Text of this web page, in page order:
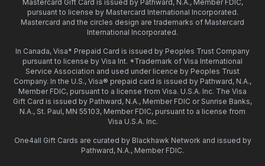
Mastercard Gift Card is issued by Pathward, N.A., Member FDIC,
pursuant to license by Mastercard International Incorporated.
Mastercard and the circles design are trademarks of Mastercard
International Incorporated.
In Canada, Visa* Prepaid Card is issued by Peoples Trust Company
pursuant to license by Visa Int. *Trademark of Visa International
Service Association and used under licence by Peoples Trust
Company. In the U.S., Visa® prepaid card is issued by Pathward, N.A.,
Member FDIC, pursuant to a license from Visa. U.S.A. Inc. The Visa
Gift Card is issued by Pathward, N.A., Member FDIC or Sunrise Banks,
N.A., St. Paul, MN 55103, Member FDIC, pursuant to a license from
Visa U.S.A. Inc.
One4all Gift Cards are curated by Blackhawk Network and issued by
Pathward, N.A., Member FDIC.